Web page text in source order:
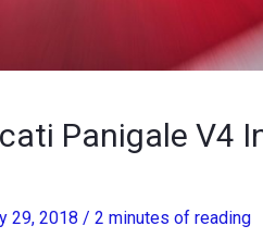
Panigale V4
29, 2018 / 2 minutes of reading